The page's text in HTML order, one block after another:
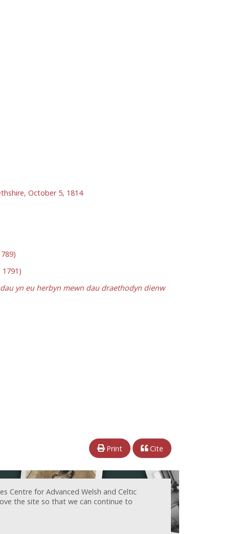
October 5, 1814
yn eu herbyn mewn dau draethodyn dienw
Print Cite
Centre for Advanced Welsh and Celtic
the site so that we can continue to